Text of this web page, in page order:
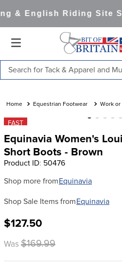
& English Riding Site
Equestrian Footwear Work or
FAST
Equinavia Women's
Short Boots - Brown
Product ID: 50476
Shop more from Equinavia
Shop Sale Items from Equinavia
$127.50
Was $169.99
1.
saddle pad
2.
3.
helmets
4.
lemieux
7.
tall boots
8.
girth
9.
dressage saddle pad